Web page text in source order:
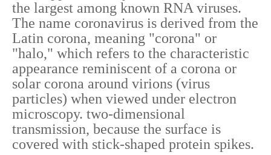
the largest among known RNA viruses.
The name coronavirus is derived from the
Latin corona, meaning "corona" or
"halo," which refers to the characteristic
appearance reminiscent of a corona or
solar corona around virions (virus
particles) when viewed under electron
microscopy. two-dimensional
transmission, because the surface is
covered with stick-shaped protein spikes.